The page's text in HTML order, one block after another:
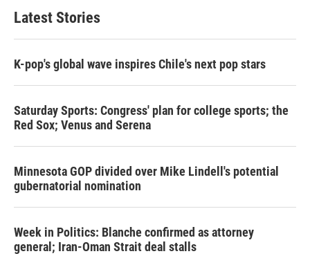
t
e
d
l
Latest Stories
K-pop's global wave inspires Chile's next pop stars
Saturday Sports: Congress' plan for college sports; the
Red Sox; Venus and Serena
Minnesota GOP divided over Mike Lindell's potential
gubernatorial nomination
Week in Politics: Blanche confirmed as attorney
general; Iran-Oman Strait deal stalls